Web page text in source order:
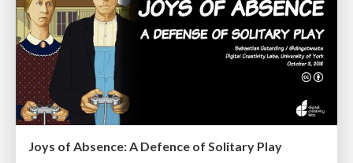
Joys of Absence: A Defence of Solitary Play